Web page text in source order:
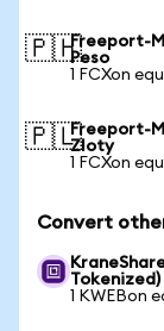
🇵🇭Freeport-
Peso
1 FCXon
🇵🇱Freeport-
Zloty
1 FCXon
Convert
1 KWEBon